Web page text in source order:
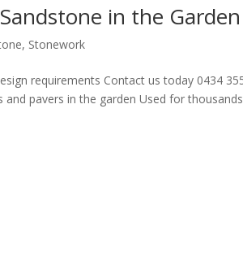
in the Garden
, Stonework
requirements Contact us today 0434
and pavers in the garden Used for